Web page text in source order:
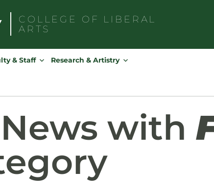
COLLEGE OF
LIBERAL
ARTS
for:
& Staff Research & Artistry
with